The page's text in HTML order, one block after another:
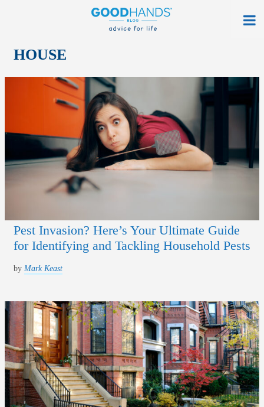
At Home
On The Road
Everyday Life
Get a Quote
Find an Agency
myAllstate Log In
allstate.ca
Search
HOUSE
Pest Invasion? Here’s Your Ultimate Guide
for Identifying and Tackling Household Pests
by Mark Keast